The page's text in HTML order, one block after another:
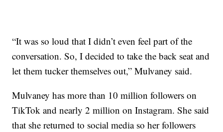
“It was so loud that I didn’t even feel part of the
conversation. So, I decided to take the back seat and
let them tucker themselves out,” Mulvaney said.
Mulvaney has more than 10 million followers on
TikTok and nearly 2 million on Instagram. She said
that she returned to social media so her followers